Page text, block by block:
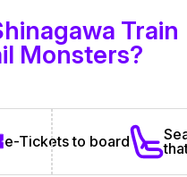
Train
Monsters?
e-Tickets to board